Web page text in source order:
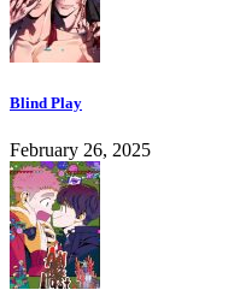
Blind Play
February 26, 2025